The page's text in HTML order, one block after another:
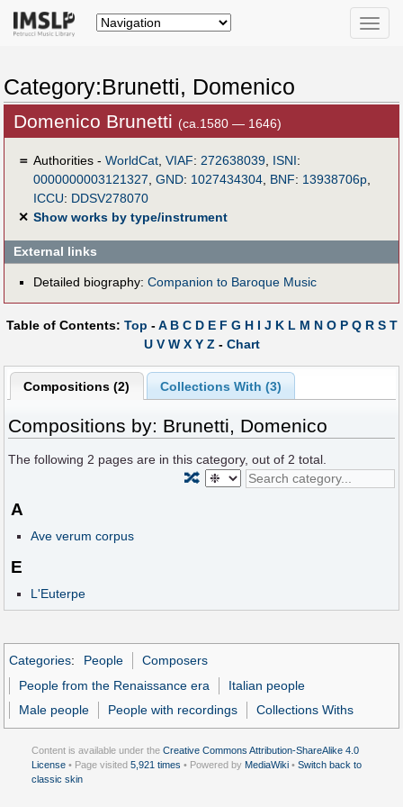
Toggle
Category:Brunetti, Domenico
Domenico Brunetti (ca.1580 — 1646)
＝ Authorities - WorldCat, VIAF: 272638039, ISNI:
0000000003121327, GND: 1027434304, BNF: 13938706p,
ICCU: DDSV278070
✕ Show works by type/instrument
External links
Detailed biography: Companion to Baroque Music
Table of Contents: Top -A B C D E F G H I J K L M N O P Q R S T
U V W X Y Z- Chart
Compositions (2) Collections With (3)
Compositions by: Brunetti, Domenico
The following 2 pages are in this category, out of 2 total.
🔀
A
Ave verum corpus
E
L'Euterpe
Categories: People
Composers
People from the Renaissance era
Italian people
Male people
People with recordings Collections Withs
Content is available under the Creative Commons Attribution-ShareAlike 4.0
License • Page visited 5,921 times • Powered by MediaWiki • Switch back to
classic skin